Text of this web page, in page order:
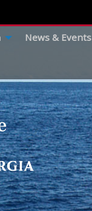
News & Events